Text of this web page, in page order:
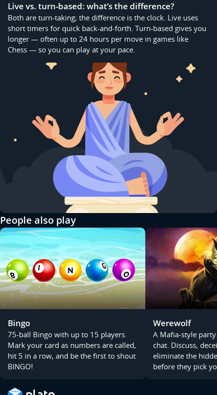
Live vs. turn-based: what’s the difference?
Both are turn-taking; the difference is the clock. Live uses
short timers for quick back-and-forth. Turn-based gives you
longer — often up to 24 hours per move in games like
Chess — so you can play at your pace.
People also play
Bingo
75-ball Bingo with up to 15 players.
Mark your card as numbers are called,
hit 5 in a row, and be the first to shout
BINGO!
Werewolf
A Mafia-style
chat. Discuss,
eliminate the
before they pick